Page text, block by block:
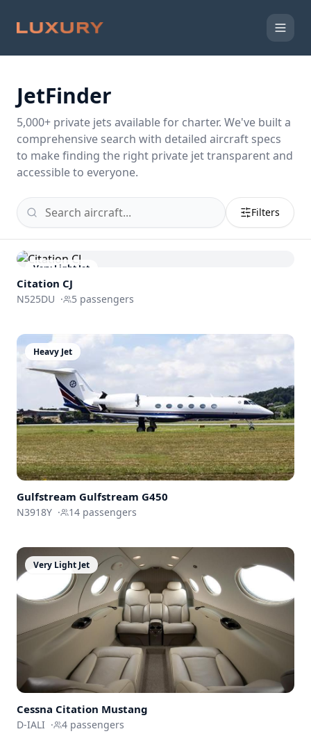
JetFinder
5,000+ private jets available for charter. We've built a
comprehensive search with detailed aircraft specs
to make finding the right private jet transparent and
accessible to everyone.
Filters
Very Light Jet
Citation CJ
N525DU · 5 passengers
Heavy Jet
Gulfstream Gulfstream G450
N3918Y · 14 passengers
Very Light Jet
Cessna Citation Mustang
D-IALI · 4 passengers